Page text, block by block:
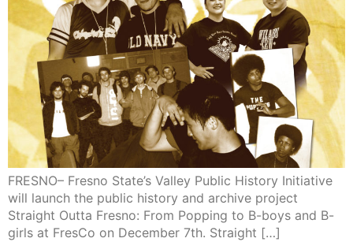
FRESNO– Fresno State’s Valley Public History Initiative
will launch the public history and archive project
Straight Outta Fresno: From Popping to B-boys and B-
girls at FresCo on December 7th. Straight […]